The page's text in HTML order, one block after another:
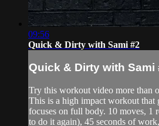
09:56
Quick & Dirty with Sami #2
Quick & Dirty with Sami
Try this workout video more than
This is a high impact workout that
focuses on full body. 10 moves, 1
to do it again), 45 seconds of